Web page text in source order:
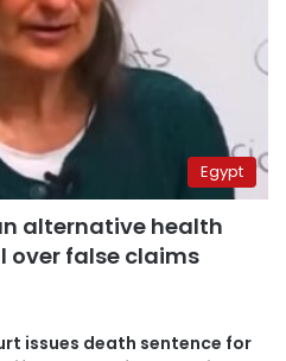
Egypt
alternative health
over false claims
issues death sentence for